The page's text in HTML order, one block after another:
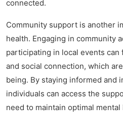
connected.
Community support is another
health. Engaging in community
participating in local events
and social connection, which
being. By staying informed and
individuals can access the
need to maintain optimal mental